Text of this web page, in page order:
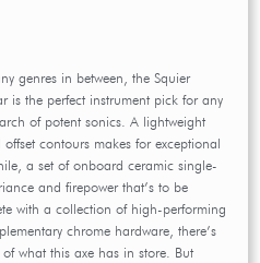
genres in between, the Squier
is the perfect instrument pick for any
of potent sonics. A lightweight
contours makes for exceptional
a set of onboard ceramic single-
and firepower that’s to be
with a collection of high-performing
chrome hardware, there’s
what this axe has in store. But